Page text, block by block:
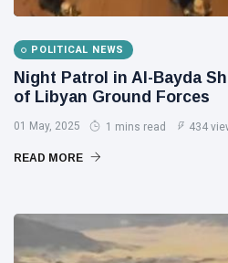
POLITICAL NEWS
Night Patrol in Al-Bayda
of Libyan Ground Forces
01 May, 2025 1 mins read 434
READ MORE